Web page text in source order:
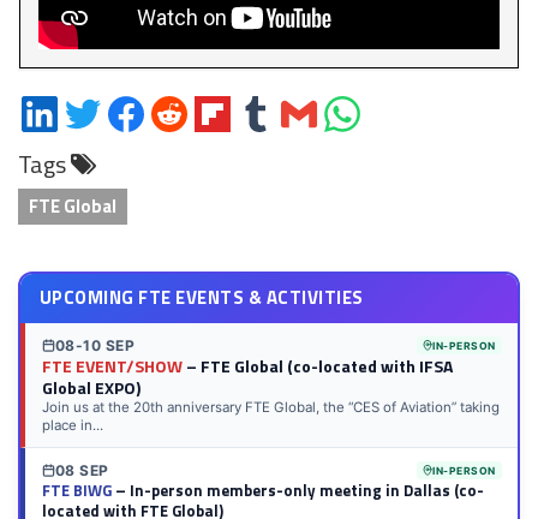
Share
on
LinkedIn
Share
on
Twitter
Share
on
Share
on
Share
on
Share
on
Share
via
Share
on
Tags
FTE Global
UPCOMING FTE EVENTS & ACTIVITIES
08-10 SEP IN-PERSON
FTE EVENT/SHOW– FTE Global (co-located with IFSA
Global EXPO)
Join us at the 20th anniversary FTE Global, the “CES of Aviation” taking
place in...
08 SEP IN-PERSON
FTE BIWG– In-person members-only meeting in Dallas (co-
located with FTE Global)